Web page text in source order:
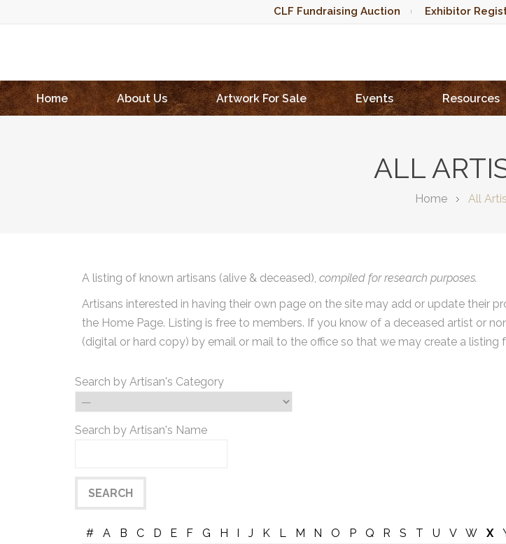
CLF Fundraising Auction Exhibitor
Home
About Us Artwork For Sale Events Resources
ALL
Home All
A listing of known artisans (alive & deceased), compiled for research purposes.
Artisans interested in having their own page on the site may add or update their
the Home Page. Listing is free to members. If you know of a deceased artist or
(digital or hard copy) by email or mail to the office so that we may create a listing
Search by Artisan's Category
Search by Artisan's Name
# A B C D E F G H I J K L M N O P Q R S T U V W X